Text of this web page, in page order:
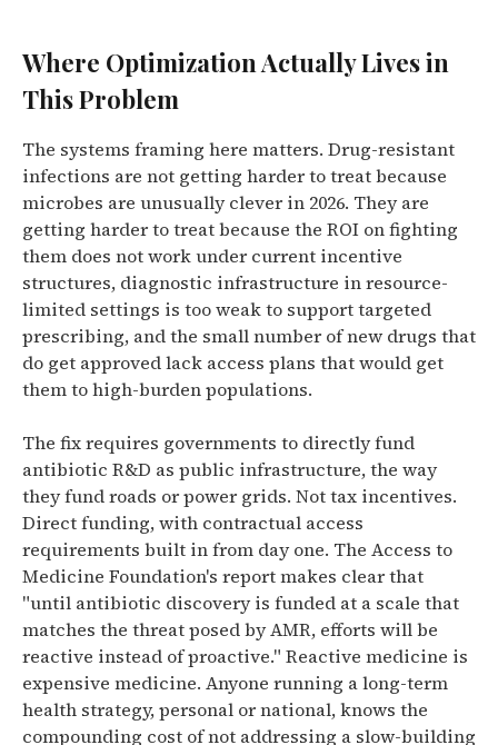
Where Optimization Actually Lives in
This Problem
The systems framing here matters. Drug-resistant
infections are not getting harder to treat because
microbes are unusually clever in 2026. They are
getting harder to treat because the ROI on fighting
them does not work under current incentive
structures, diagnostic infrastructure in resource-
limited settings is too weak to support targeted
prescribing, and the small number of new drugs that
do get approved lack access plans that would get
them to high-burden populations.
The fix requires governments to directly fund
antibiotic R&D as public infrastructure, the way
they fund roads or power grids. Not tax incentives.
Direct funding, with contractual access
requirements built in from day one. The Access to
Medicine Foundation's report makes clear that
"until antibiotic discovery is funded at a scale that
matches the threat posed by AMR, efforts will be
reactive instead of proactive." Reactive medicine is
expensive medicine. Anyone running a long-term
health strategy, personal or national, knows the
compounding cost of not addressing a slow-building